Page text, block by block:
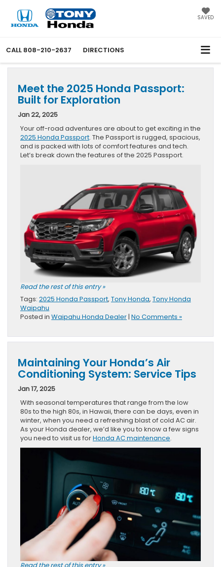
SAVED
CALL 808-210-2637 DIRECTIONS
Meet the 2025 Honda Passport:
Built for Exploration
Jan 22, 2025
Your off-road adventures are about to get exciting in the
2025 Honda Passport. The Passport is rugged, spacious,
and is packed with lots of comfort features and tech.
Let’s break down the features of the 2025 Passport.
Read the rest of this entry »
Tags: 2025 Honda Passport, Tony Honda, Tony Honda
Waipahu
Posted in Waipahu Honda Dealer| No Comments »
Maintaining Your Honda’s Air
Conditioning System: Service Tips
Jan 17, 2025
With seasonal temperatures that range from the low
80s to the high 80s, in Hawaii, there can be days, even in
winter, when you need a refreshing blast of cold AC air.
As your Honda dealer, we’d like you to know a few signs
you need to visit us forHonda AC maintenance.
Read the rest of this entry »